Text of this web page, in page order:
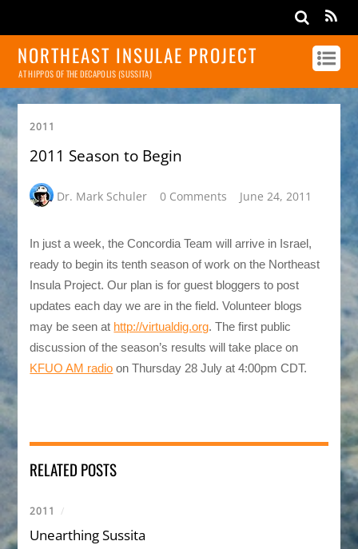
NORTHEAST INSULAE PROJECT
AT HIPPOS OF THE DECAPOLIS (SUSSITA)
2011
2011 Season to Begin
Dr. Mark Schuler 0 Comments June 24, 2011
In just a week, the Concordia Team will arrive in Israel,
ready to begin its tenth season of work on the Northeast
Insula Project. Our plan is for guest bloggers to post
updates each day we are in the field. Volunteer blogs
may be seen at http://virtualdig.org. The first public
discussion of the season’s results will take place on
KFUO AM radio on Thursday 28 July at 4:00pm CDT.
RELATED POSTS
2011 /
Unearthing Sussita